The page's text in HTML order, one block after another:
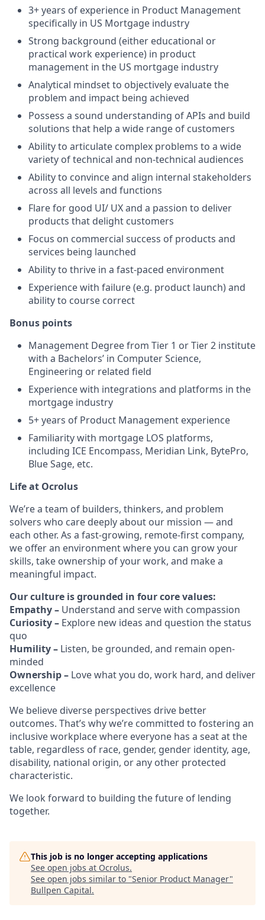
3+ years of experience in Product Management
specifically in US Mortgage industry
Strong background (either educational or
practical work experience) in product
management in the US mortgage industry
Analytical mindset to objectively evaluate the
problem and impact being achieved
Possess a sound understanding of APIs and build
solutions that help a wide range of customers
Ability to articulate complex problems to a wide
variety of technical and non-technical audiences
Ability to convince and align internal stakeholders
across all levels and functions
Flare for good UI/ UX and a passion to deliver
products that delight customers
Focus on commercial success of products and
services being launched
Ability to thrive in a fast-paced environment
Experience with failure (e.g. product launch) and
ability to course correct
Bonus points
Management Degree from Tier 1 or Tier 2 institute
with a Bachelors’ in Computer Science,
Engineering or related field
Experience with integrations and platforms in the
mortgage industry
5+ years of Product Management experience
Familiarity with mortgage LOS platforms,
including ICE Encompass, Meridian Link, BytePro,
Blue Sage, etc.
Life at Ocrolus
We’re a team of builders, thinkers, and problem
solvers who care deeply about our mission — and
each other. As a fast-growing, remote-first company,
we offer an environment where you can grow your
skills, take ownership of your work, and make a
meaningful impact.
Our culture is grounded in four core values:
Empathy – Understand and serve with compassion
Curiosity – Explore new ideas and question the status
quo
Humility – Listen, be grounded, and remain open-
minded
Ownership – Love what you do, work hard, and deliver
excellence
We believe diverse perspectives drive better
outcomes. That’s why we’re committed to fostering an
inclusive workplace where everyone has a seat at the
table, regardless of race, gender, gender identity, age,
disability, national origin, or any other protected
characteristic.
We look forward to building the future of lending
together.
This job is no longer accepting applications
See open jobs at Ocrolus.
See open jobs similar to "Senior Product Manager"
Bullpen Capital.